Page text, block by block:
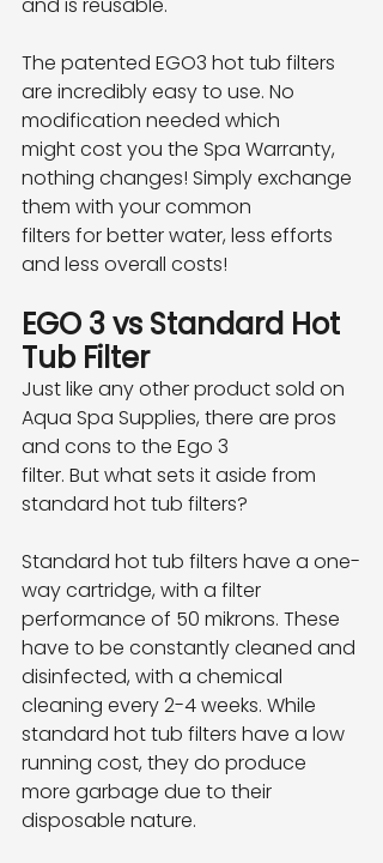
The patented EGO3 hot tub filters
are incredibly easy to use. No
modification needed which
might cost you the Spa Warranty,
nothing changes! Simply exchange
them with your common
filters for better water, less efforts
and less overall costs!
EGO 3 vs Standard Hot
Tub Filter
Just like any other product sold on
Aqua Spa Supplies, there are pros
and cons to the Ego 3
filter. But what sets it aside from
standard hot tub filters?
Standard hot tub filters have a one-
way cartridge, with a filter
performance of 50 mikrons. These
have to be constantly cleaned and
disinfected, with a chemical
cleaning every 2-4 weeks. While
standard hot tub filters have a low
running cost, they do produce
more garbage due to their
disposable nature.